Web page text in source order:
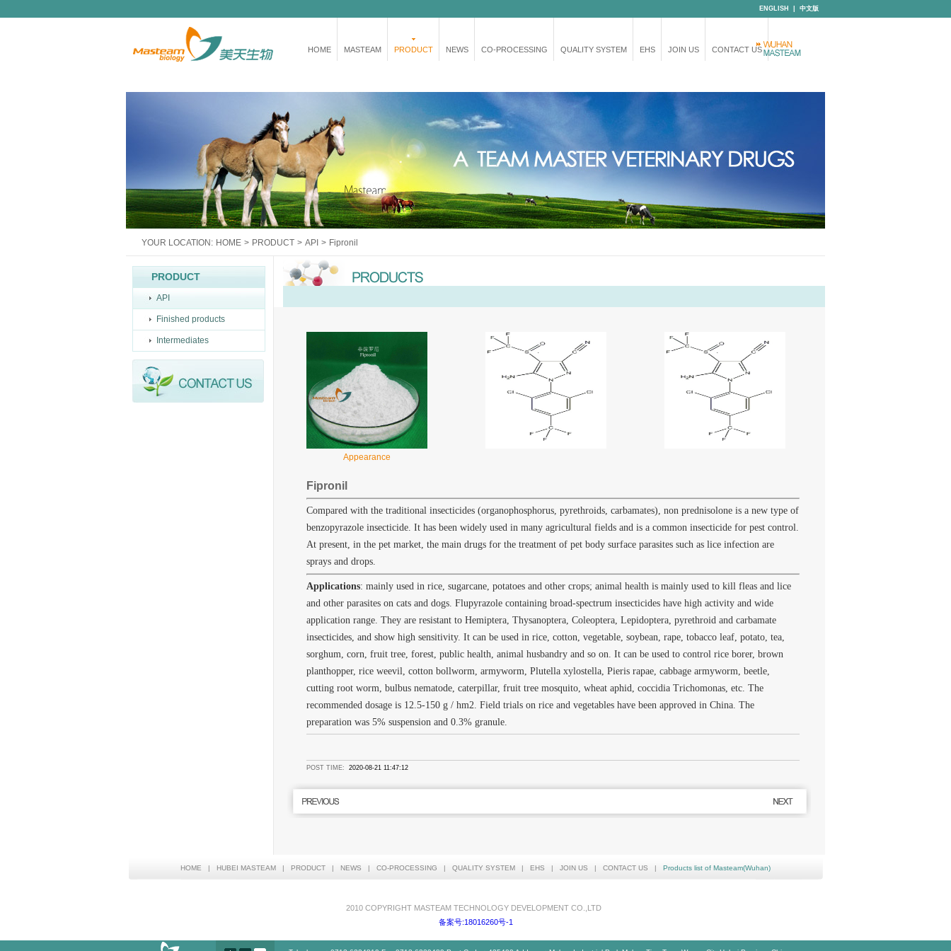
ENGLISH 中文版
HOME MASTEAM PRODUCT NEWS CO-PROCESSING QUALITY SYSTEM EHS JOIN US CONTACT US
YOUR LOCATION: HOME > PRODUCT > API > Fipronil
PRODUCT
API
Finished products
Intermediates
Appearance
Fipronil
Compared with the traditional insecticides (organophosphorus, pyrethroids, carbamates), non prednisolone is a new type of
benzopyrazole insecticide. It has been widely used in many agricultural fields and is a common insecticide for pest control.
At present, in the pet market, the main drugs for the treatment of pet body surface parasites such as lice infection are
sprays and drops.
Applications: mainly used in rice, sugarcane, potatoes and other crops; animal health is mainly used to kill fleas and lice
and other parasites on cats and dogs. Flupyrazole containing broad-spectrum insecticides have high activity and wide
application range. They are resistant to Hemiptera, Thysanoptera, Coleoptera, Lepidoptera, pyrethroid and carbamate
insecticides, and show high sensitivity. It can be used in rice, cotton, vegetable, soybean, rape, tobacco leaf, potato, tea,
sorghum, corn, fruit tree, forest, public health, animal husbandry and so on. It can be used to control rice borer, brown
planthopper, rice weevil, cotton bollworm, armyworm, Plutella xylostella, Pieris rapae, cabbage armyworm, beetle,
cutting root worm, bulbus nematode, caterpillar, fruit tree mosquito, wheat aphid, coccidia Trichomonas, etc. The
recommended dosage is 12.5-150 g / hm2. Field trials on rice and vegetables have been approved in China. The
preparation was 5% suspension and 0.3% granule.
POST TIME: 2020-08-21 11:47:12
HOME | HUBEI MASTEAM | PRODUCT | NEWS | CO-PROCESSING | QUALITY SYSTEM | EHS | JOIN US | CONTACT US | Products list of Masteam(Wuhan)
2010 COPYRIGHT MASTEAM TECHNOLOGY DEVELOPMENT CO.,LTD
备案号:18016260号-1